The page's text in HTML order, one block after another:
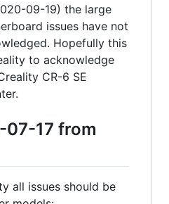
09-19) the large
issues have not
Hopefully this
to acknowledge
CR-6 SE
07-17 from
all issues should be